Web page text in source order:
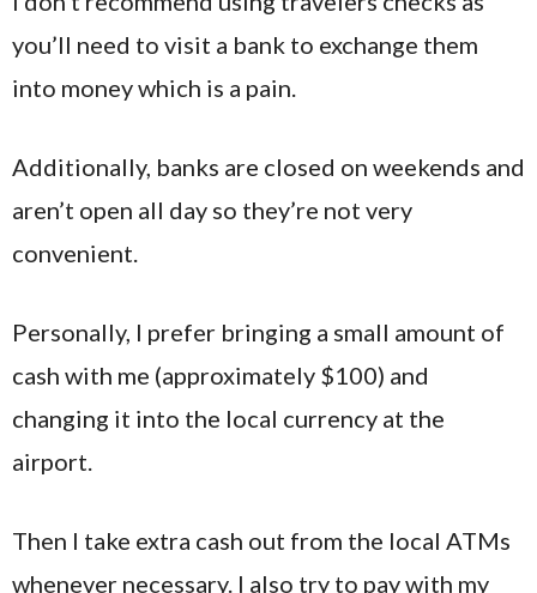
you’ll need to visit a bank to exchange them
into money which is a pain.
Additionally, banks are closed on weekends and
aren’t open all day so they’re not very
convenient.
Personally, I prefer bringing a small amount of
cash with me (approximately $100) and
changing it into the local currency at the
airport.
Then I take extra cash out from the local ATMs
whenever necessary. I also try to pay with my